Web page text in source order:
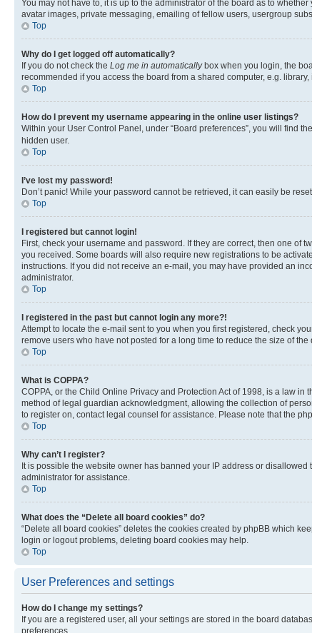
You may not have to, it is up to the administrator of the board as to
avatar images, private messaging, emailing of fellow users, usergroup
Top
Why do I get logged off automatically?
If you do not check the Log me in automaticallybox when you login, the
recommended if you access the board from a shared computer, e.g.
Top
How do I prevent my username appearing in the online user listings?
Within your User Control Panel, under “Board preferences”, you will find
hidden user.
Top
I’ve lost my password!
Don’t panic! While your password cannot be retrieved, it can easily be
Top
I registered but cannot login!
First, check your username and password. If they are correct, then one
you received. Some boards will also require new registrations to be
instructions. If you did not receive an e-mail, you may have provided an
administrator.
Top
I registered in the past but cannot login any more?!
Attempt to locate the e-mail sent to you when you first registered, check
remove users who have not posted for a long time to reduce the size of
Top
What is COPPA?
COPPA, or the Child Online Privacy and Protection Act of 1998, is a law
method of legal guardian acknowledgment, allowing the collection of
to register on, contact legal counsel for assistance. Please note that the
Top
Why can’t I register?
It is possible the website owner has banned your IP address or
administrator for assistance.
Top
What does the “Delete all board cookies” do?
“Delete all board cookies” deletes the cookies created by phpBB which
login or logout problems, deleting board cookies may help.
Top
User Preferences and settings
How do I change my settings?
If you are a registered user, all your settings are stored in the board
preferences.